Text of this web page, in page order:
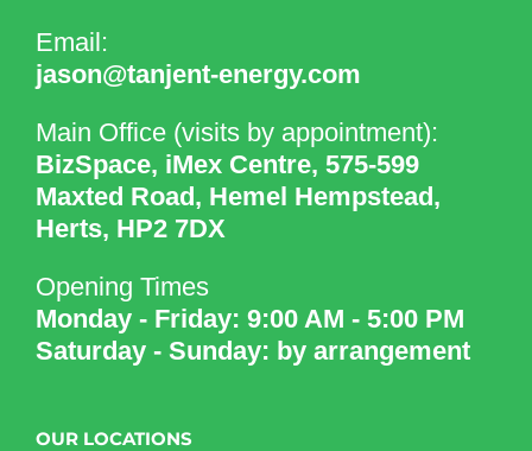
Email:
jason@tanjent-energy.com
Main Office (visits by appointment):
BizSpace, iMex Centre, 575-599
Maxted Road, Hemel Hempstead,
Herts, HP2 7DX
Opening Times
Monday - Friday: 9:00 AM - 5:00 PM
Saturday - Sunday: by arrangement
OUR LOCATIONS